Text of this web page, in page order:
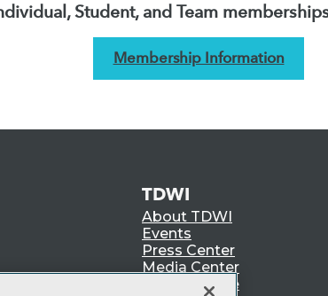
Student, and Team
Membership Information
TDWI
About TDWI
Events
Press Center
Media Center
TDWI Europe